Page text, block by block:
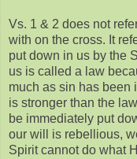
Vs. 1 & 2 does not
with on the cross. It
put down in us by the
us is called a law
much as sin has been
is stronger than the
be immediately put
our will is rebellious,
Spirit cannot do what